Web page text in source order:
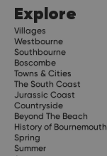
Explore
Villages
Westbourne
Southbourne
Boscombe
Towns & Cities
The South Coast
Jurassic Coast
Countryside
Beyond The Beach
History of Bournemouth
Spring
Summer